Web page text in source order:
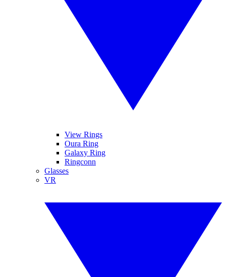
View Rings
Oura Ring
Galaxy Ring
Ringconn
Glasses
VR